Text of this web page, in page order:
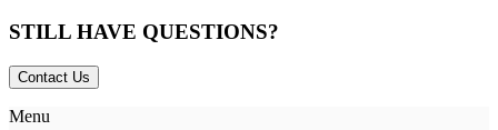
STILL HAVE QUESTIONS?
Contact Us
Menu